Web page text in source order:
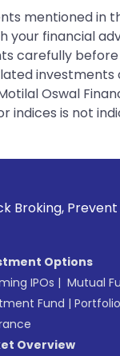
mentioned in
financial
carefully
Oswal
is not
Options
IPOs | Mutual
Fund |
Overview